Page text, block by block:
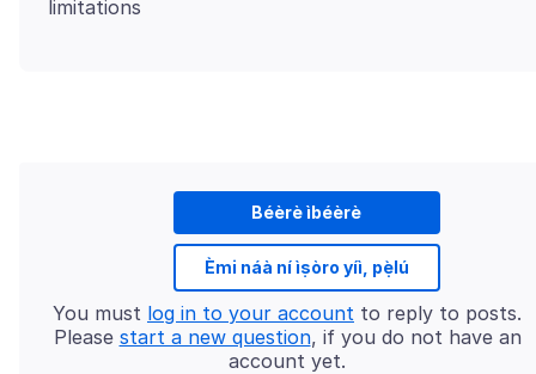
Béèrè ìbéèrè
Èmi náà ní ìṣòro yíì, pẹ̀lú
You must log in to your account to reply to posts.
Please start a new question, if you do not have an
account yet.